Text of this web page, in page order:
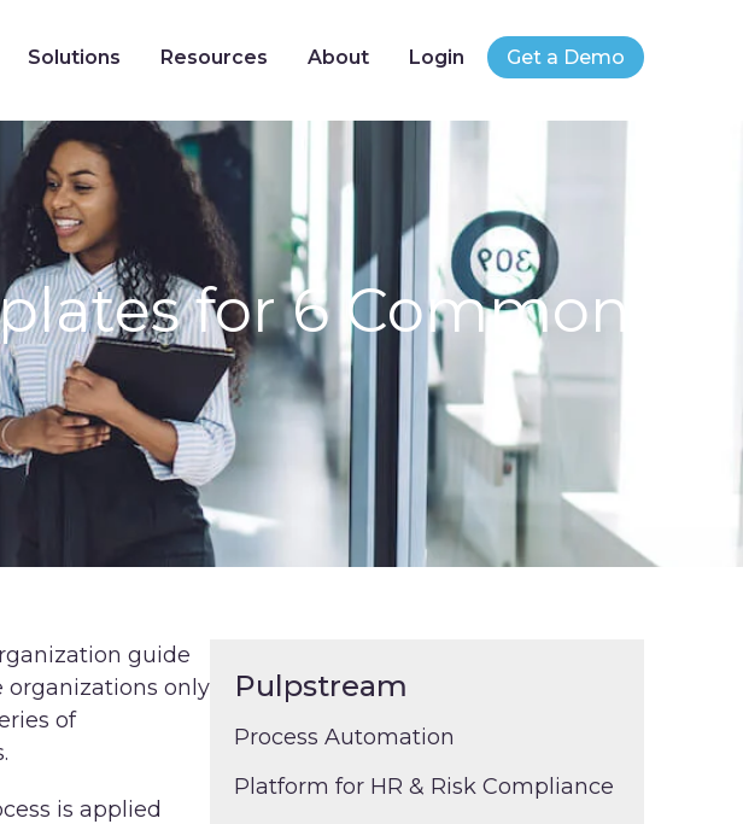
Solutions Resources About Login Get a Demo
for 6 Common
guide
organizations only
of
is applied
Pulpstream
Process Automation
Platform for HR & Risk Compliance